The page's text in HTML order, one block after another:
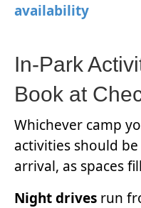
availability
In-Park
Book at
Whichever camp
activities should
arrival, as spaces
Night drives run